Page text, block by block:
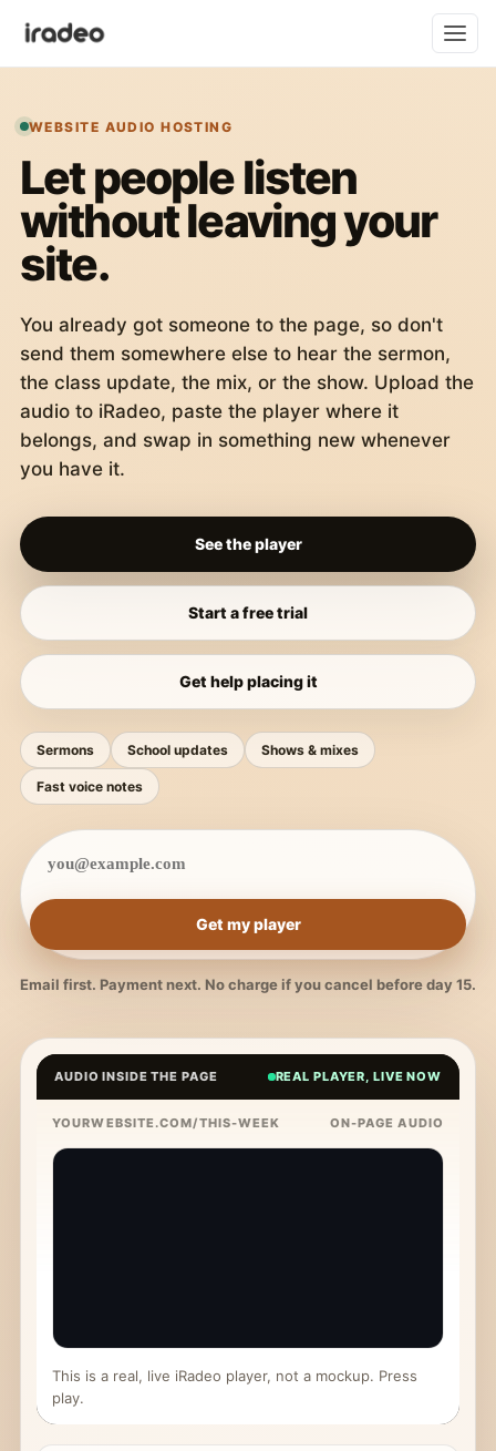
WEBSITE AUDIO HOSTING
Let people listen
without leaving your
site.
You already got someone to the page, so don't
send them somewhere else to hear the sermon,
the class update, the mix, or the show. Upload the
audio to iRadeo, paste the player where it
belongs, and swap in something new whenever
you have it.
See the player
Start a free trial
Get help placing it
Sermons School updates Shows & mixes
Fast voice notes
Get my player
Email first. Payment next. No charge if you cancel before day 15.
AUDIO INSIDE THE PAGE REAL PLAYER, LIVE NOW
YOURWEBSITE.COM/THIS-WEEK ON-PAGE AUDIO
This is a real, live iRadeo player, not a mockup. Press
play.